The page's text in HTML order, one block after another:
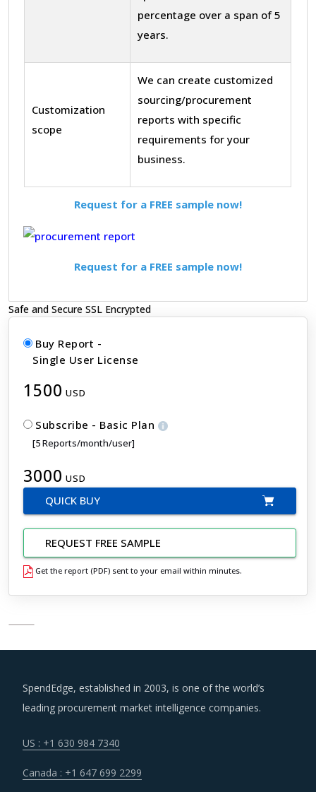
percentage over a span of 5
years.
Customization
scope
We can create customized
sourcing/procurement
reports with specific
requirements for your
business.
Request for a FREE sample now!
Request for a FREE sample now!
Safe and Secure SSL Encrypted
Buy Report -
Single User License
1500 USD
Subscribe - Basic Plan
[5 Reports/month/user]
3000 USD
QUICK BUY
REQUEST FREE SAMPLE
Get the report (PDF) sent to your email within minutes.
SpendEdge, established in 2003, is one of the world’s
leading procurement market intelligence companies.
US : +1 630 984 7340
Canada : +1 647 699 2299